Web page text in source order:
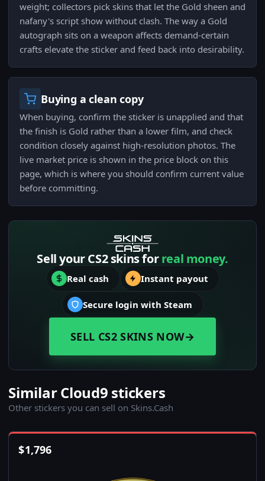
weight; collectors pick skins that let the Gold sheen and
nafany's script show without clash. The way a Gold
autograph sits on a weapon affects demand-certain
crafts elevate the sticker and feed back into desirability.
Buying a clean copy
When buying, confirm the sticker is unapplied and that
the finish is Gold rather than a lower film, and check
condition closely against high-resolution photos. The
live market price is shown in the price block on this
page, which is where you should confirm current value
before committing.
Sell your CS2 skins forreal money.
Real cash Instant payout
Secure login with Steam
SELL CS2 SKINS NOW→
Similar Cloud9 stickers
Other stickers you can sell on Skins.Cash
$1,796